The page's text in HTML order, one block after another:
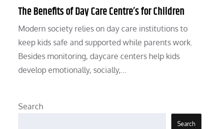
The Benefits of Day Care Centre’s for Children
Modern society relies on day care institutions to
keep kids safe and supported while parents work.
Besides monitoring, daycare centers help kids
develop emotionally, socially,…
Search
Search